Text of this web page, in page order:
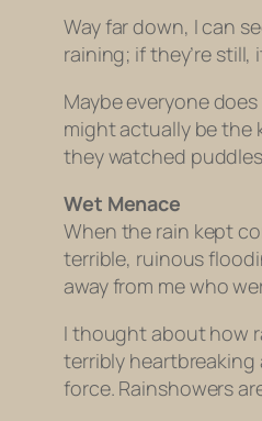
Way far down, I can
raining; if they’re still,
Maybe everyone
might actually be the
they watched
Wet Menace
When the rain kept
terrible, ruinous
away from me who
I thought about how
terribly
force. Rainshowers